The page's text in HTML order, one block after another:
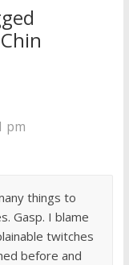
pm
things to
Gasp. I blame
twitches
before and